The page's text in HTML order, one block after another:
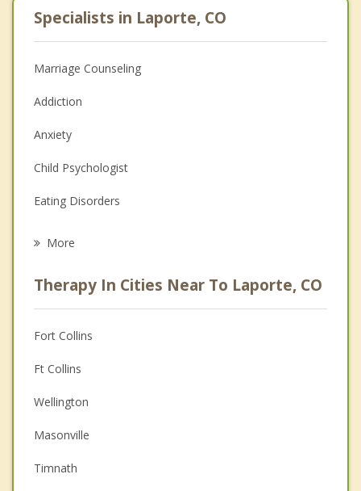
Specialists in Laporte, CO
Marriage Counseling
Addiction
Anxiety
Child Psychologist
Eating Disorders
Christian Counseling
Couples Counseling
Depression
Family Counseling
Grief Counseling
More
Therapy In Cities Near To Laporte, CO
Fort Collins
Ft Collins
Wellington
Masonville
Timnath